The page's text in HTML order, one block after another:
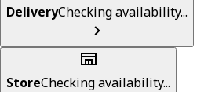
DeliveryChecking availability...
StoreChecking availability...